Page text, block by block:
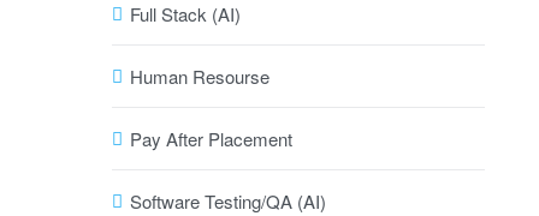
Full Stack (AI)
Human Resourse
Pay After Placement
Software Testing/QA (AI)